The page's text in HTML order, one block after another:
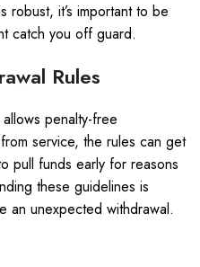
robust, it’s important to be
catch you off guard.
Rules
penalty-free
service, the rules can get
pull funds early for reasons
these guidelines is
an unexpected withdrawal.